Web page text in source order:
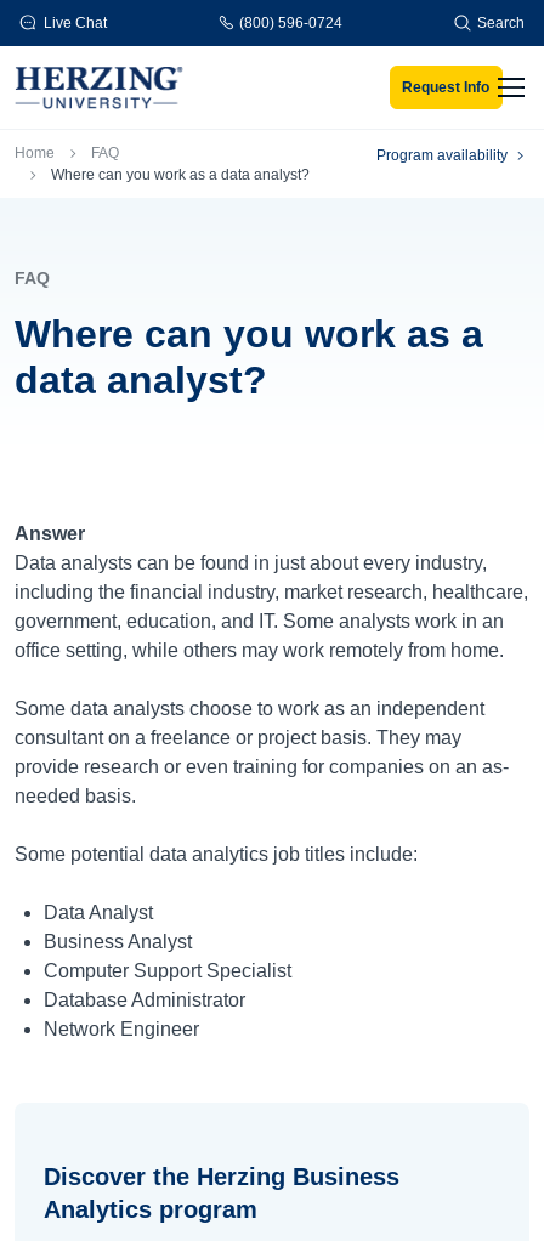
Skip to main content
Live Chat (800) 596-0724 Search
Request Info
Breadcrumb
Home
FAQ
Where can you work as a data analyst?
Program availability
FAQ
Where can you work as a
data analyst?
Answer
Data analysts can be found in just about every industry,
including the financial industry, market research, healthcare,
government, education, and IT. Some analysts work in an
office setting, while others may work remotely from home.
Some data analysts choose to work as an independent
consultant on a freelance or project basis. They may
provide research or even training for companies on an as-
needed basis.
Some potential data analytics job titles include:
Data Analyst
Business Analyst
Computer Support Specialist
Database Administrator
Network Engineer
Discover the Herzing Business
Analytics program